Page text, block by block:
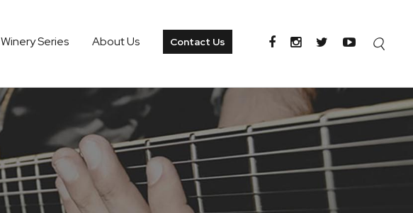
Winery Series About Us Contact Us